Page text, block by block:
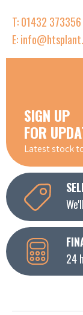
T: 01432 373356
E:
SIGN UP
FOR
Latest stock
24